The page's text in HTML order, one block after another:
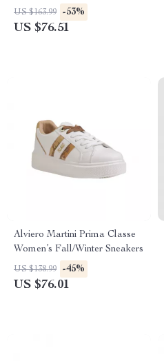
Shoes
US $163.99 -53%
US $76.51
Alviero Martini Prima Classe
Women’s Fall/Winter Sneakers
US $138.99 -45%
US $76.01